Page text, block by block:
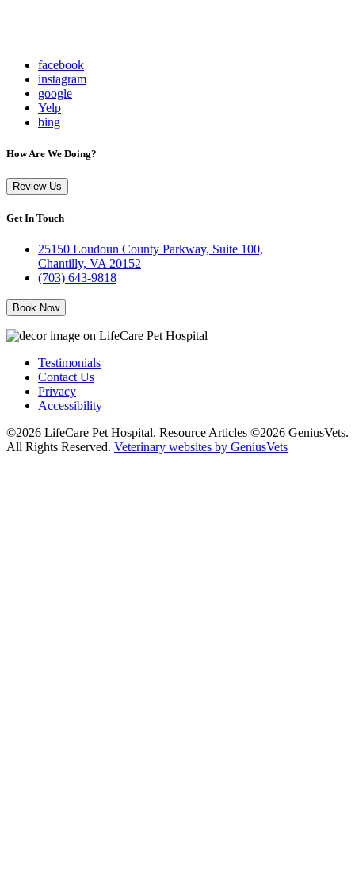
facebook
instagram
google
Yelp
bing
How Are We Doing?
Review Us
Get In Touch
25150 Loudoun County Parkway, Suite 100,
Chantilly, VA 20152
(703) 643-9818
Book Now
Testimonials
Contact Us
Privacy
Accessibility
©2026 LifeCare Pet Hospital. Resource Articles ©2026 GeniusVets.
All Rights Reserved. Veterinary websites by GeniusVets